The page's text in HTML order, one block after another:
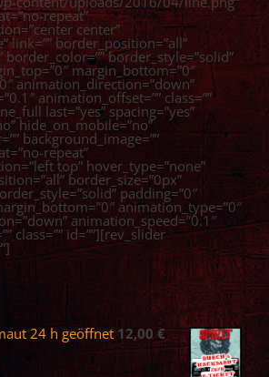
repeat”
center”
link=”” border_position=”all”
border_color=”” border_style=”solid”
margin_bottom=”0″
animation_direction=”down”
animation_offset=”” class=””
last=”yes” spacing=”yes”
hide_on_mobile=”no”
background_image=””
repeat”
top” hover_type=”none”
border_size=”0px”
padding=”0″
animation_type=”0″
animation_speed=”0.1″
class=”” id=””][rev_slider
24 h geöffnet 12,00€